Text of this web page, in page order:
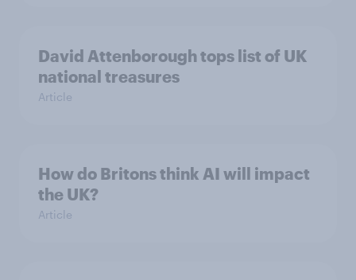
David Attenborough tops list of UK
national treasures
Article
How do Britons think AI will impact
the UK?
Article